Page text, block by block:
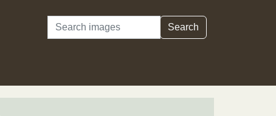
Search Search